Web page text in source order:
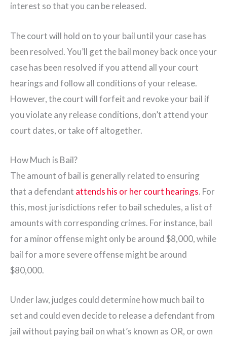
interest so that you can be released.
The court will hold on to your bail until your case has
been resolved. You’ll get the bail money back once your
case has been resolved if you attend all your court
hearings and follow all conditions of your release.
However, the court will forfeit and revoke your bail if
you violate any release conditions, don’t attend your
court dates, or take off altogether.
How Much is Bail?
The amount of bail is generally related to ensuring
that a defendant attends his or her court hearings. For
this, most jurisdictions refer to bail schedules, a list of
amounts with corresponding crimes. For instance, bail
for a minor offense might only be around $8,000, while
bail for a more severe offense might be around
$80,000.
Under law, judges could determine how much bail to
set and could even decide to release a defendant from
jail without paying bail on what’s known as OR, or own